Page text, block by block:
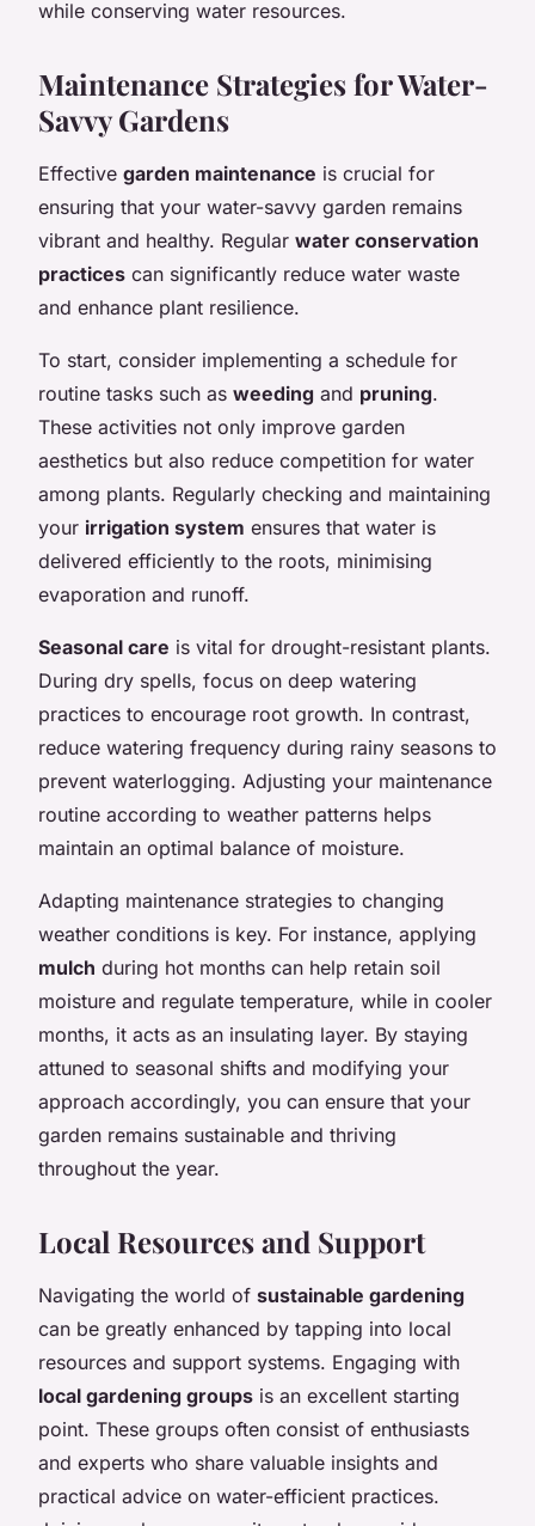
while conserving water resources.
Maintenance Strategies for Water-
Savvy Gardens
Effective garden maintenance is crucial for
ensuring that your water-savvy garden remains
vibrant and healthy. Regular water conservation
practices can significantly reduce water waste
and enhance plant resilience.
To start, consider implementing a schedule for
routine tasks such as weeding and pruning.
These activities not only improve garden
aesthetics but also reduce competition for water
among plants. Regularly checking and maintaining
your irrigation system ensures that water is
delivered efficiently to the roots, minimising
evaporation and runoff.
Seasonal care is vital for drought-resistant plants.
During dry spells, focus on deep watering
practices to encourage root growth. In contrast,
reduce watering frequency during rainy seasons to
prevent waterlogging. Adjusting your maintenance
routine according to weather patterns helps
maintain an optimal balance of moisture.
Adapting maintenance strategies to changing
weather conditions is key. For instance, applying
mulch during hot months can help retain soil
moisture and regulate temperature, while in cooler
months, it acts as an insulating layer. By staying
attuned to seasonal shifts and modifying your
approach accordingly, you can ensure that your
garden remains sustainable and thriving
throughout the year.
Local Resources and Support
Navigating the world of sustainable gardening
can be greatly enhanced by tapping into local
resources and support systems. Engaging with
local gardening groups is an excellent starting
point. These groups often consist of enthusiasts
and experts who share valuable insights and
practical advice on water-efficient practices.